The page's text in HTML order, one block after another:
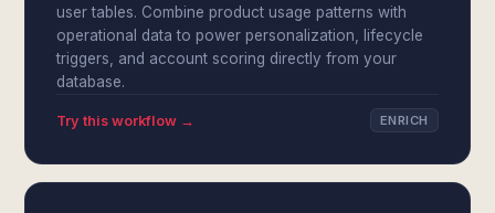
user tables. Combine product usage patterns with
operational data to power personalization, lifecycle
triggers, and account scoring directly from your
database.
Try this workflow → ENRICH